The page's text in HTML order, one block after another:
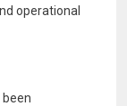
operational